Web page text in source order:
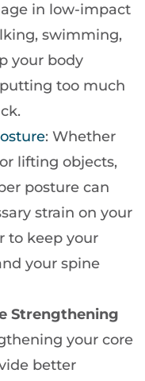
in low-impact
swimming,
your body
too much
: Whether
lifting objects,
posture can
strain on your
to keep your
your spine
Strengthening
your core
better